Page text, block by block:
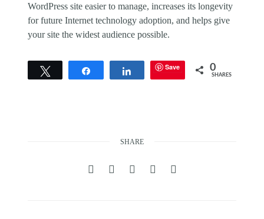
WordPress site easier to manage, increases its longevity
for future Internet technology adoption, and helps give
your site the widest audience possible.
Share Save 0
SHARES
SHARE